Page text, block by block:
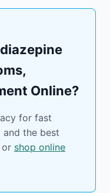
Online?
for fast
and the best
or shop online